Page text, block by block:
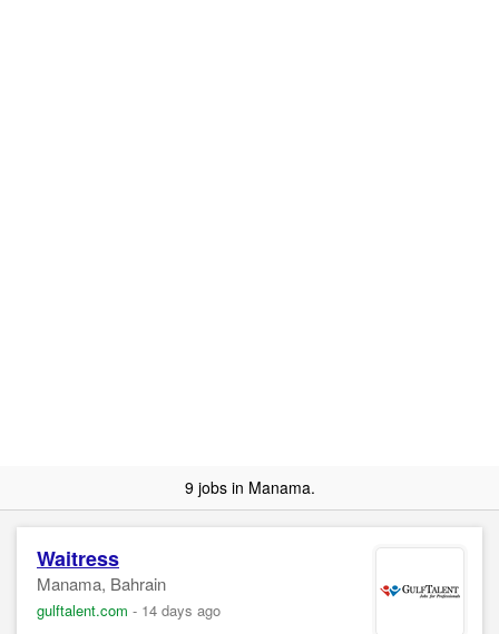
9 jobs in Manama.
Waitress
Manama, Bahrain
gulftalent.com - 14 days ago